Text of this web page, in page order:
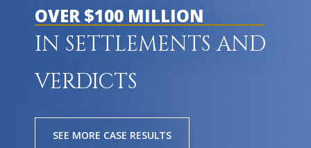
OVER $100 MILLION
IN SETTLEMENTS AND
VERDICTS
SEE MORE CASE RESULTS